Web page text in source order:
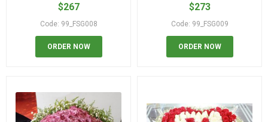
$267
Code: 99_FSG008
ORDER NOW
$273
Code: 99_FSG009
ORDER NOW